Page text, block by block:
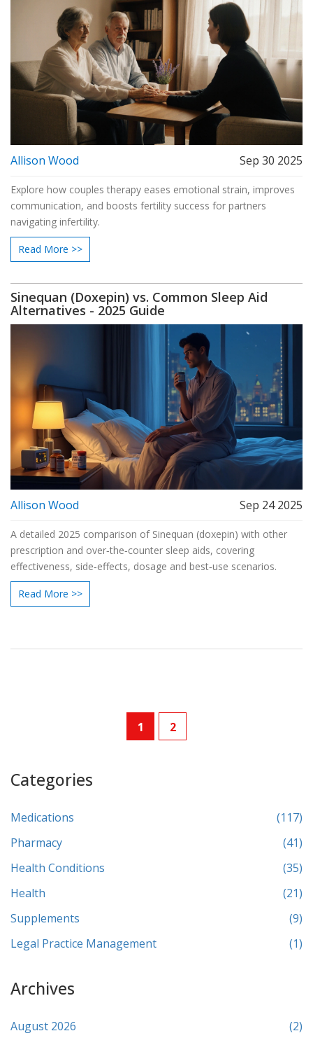
Allison Wood Sep 30 2025
Explore how couples therapy eases emotional strain, improves
communication, and boosts fertility success for partners
navigating infertility.
Read More >>
Sinequan (Doxepin) vs. Common Sleep Aid
Alternatives - 2025 Guide
Allison Wood Sep 24 2025
A detailed 2025 comparison of Sinequan (doxepin) with other
prescription and over‑the‑counter sleep aids, covering
effectiveness, side‑effects, dosage and best‑use scenarios.
Read More >>
1 2
Categories
Medications
(117)
Pharmacy
(41)
Health Conditions
(35)
Health
(21)
Supplements
(9)
Legal Practice Management
(1)
Archives
August 2026
(2)